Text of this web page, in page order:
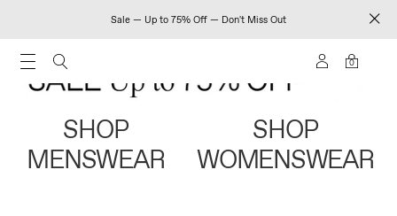
Sale — Up to 75% Off — Don't Miss Out
0
SHOP
MENSWEAR
SHOP
WOMENSWEAR